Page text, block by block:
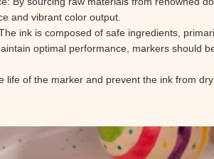
and vibrant color output.
ink is composed of safe ingredients,
optimal performance, markers should
life of the marker and prevent the ink from